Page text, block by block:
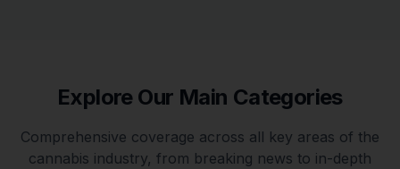
Explore Our Main Categories
Comprehensive coverage across all key areas of the
cannabis industry, from breaking news to in-depth